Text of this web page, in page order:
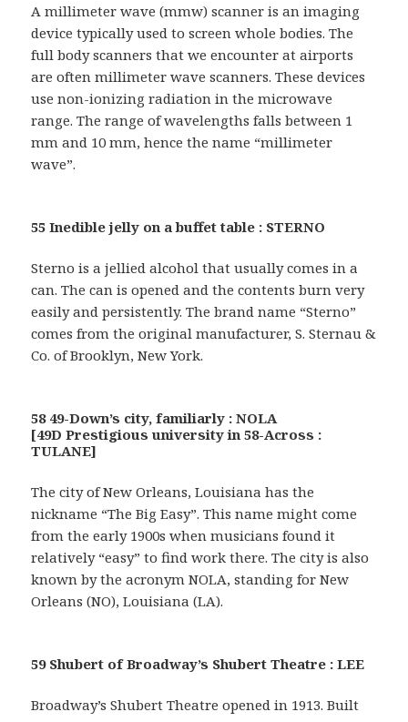
A millimeter wave (mmw) scanner is an imaging
device typically used to screen whole bodies. The
full body scanners that we encounter at airports
are often millimeter wave scanners. These devices
use non-ionizing radiation in the microwave
range. The range of wavelengths falls between 1
mm and 10 mm, hence the name “millimeter
wave”.
55 Inedible jelly on a buffet table : STERNO
Sterno is a jellied alcohol that usually comes in a
can. The can is opened and the contents burn very
easily and persistently. The brand name “Sterno”
comes from the original manufacturer, S. Sternau &
Co. of Brooklyn, New York.
58 49-Down’s city, familiarly : NOLA
[49D Prestigious university in 58-Across :
TULANE]
The city of New Orleans, Louisiana has the
nickname “The Big Easy”. This name might come
from the early 1900s when musicians found it
relatively “easy” to find work there. The city is also
known by the acronym NOLA, standing for New
Orleans (NO), Louisiana (LA).
59 Shubert of Broadway’s Shubert Theatre : LEE
Broadway’s Shubert Theatre opened in 1913. Built